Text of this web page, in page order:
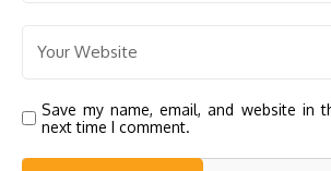
Save my name, email, and website in
next time I comment.